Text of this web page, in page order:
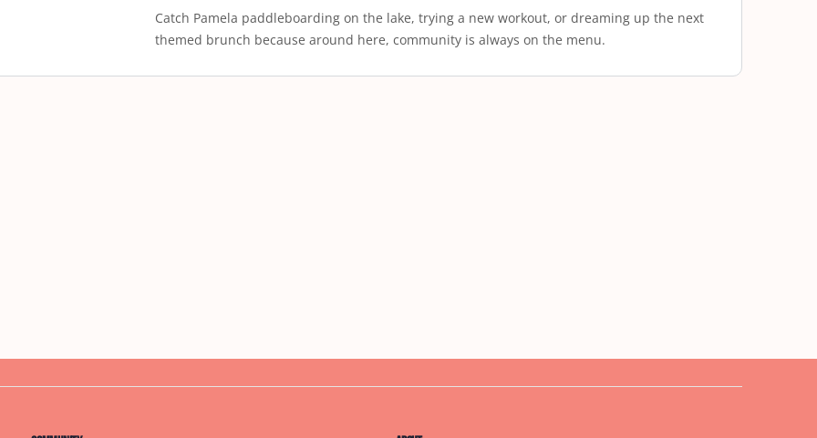
Catch Pamela paddleboarding on the lake, trying a new workout, or dreaming up the next
themed brunch because around here, community is always on the menu.